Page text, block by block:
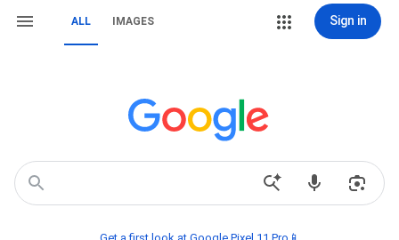
ALL IMAGES Sign in